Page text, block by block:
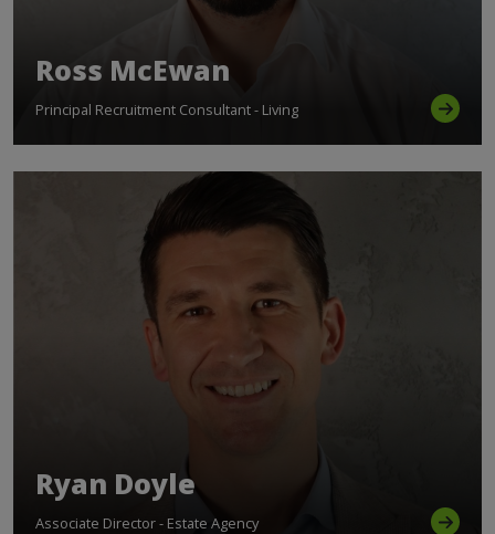
Ross McEwan
Principal Recruitment Consultant - Living
Ryan Doyle
Associate Director - Estate Agency